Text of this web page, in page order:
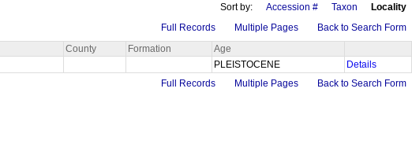
Sort by: Accession # Taxon
Locality
Full Records Multiple Pages
Back to Search Form
County Formation
Age
PLEISTOCENE
Details
Full Records Multiple Pages Back to Search Form